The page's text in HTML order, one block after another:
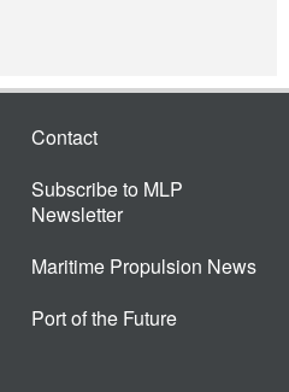
Contact
Subscribe to MLP
Newsletter
Maritime Propulsion News
Port of the Future